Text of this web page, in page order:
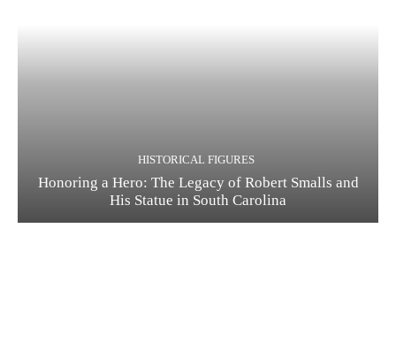
HISTORICAL FIGURES
Honoring a Hero: The Legacy of Robert Smalls and
His Statue in South Carolina